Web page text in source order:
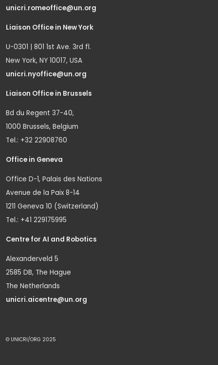
unicri.romeoffice@un.org
Liaison Office in New York
U-0301 | 801 1st Ave. 3rd fl.
New York, NY 10017, USA
unicri.nyoffice@un.org
Liaison Office in Brussels
Bd du Regent 37-40,
1000 Brussels, Belgium
Tel.: +32 22908760
Office in Geneva
Office D-1, Palais des Nations
Avenue de la Paix 8-14
1211 Geneva 10 (Switzerland)
Tel.: +41 229175995
Centre for AI and Robotics
Alexanderveld 5
2585 DB, The Hague
The Netherlands
unicri.aicentre@un.org
© UNICRI/ORG 2025